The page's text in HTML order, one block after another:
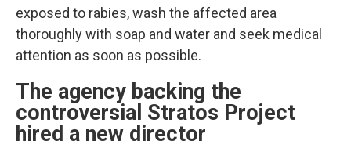
exposed to rabies, wash the affected area
thoroughly with soap and water and seek medical
attention as soon as possible.
The agency backing the
controversial Stratos Project
hired a new director